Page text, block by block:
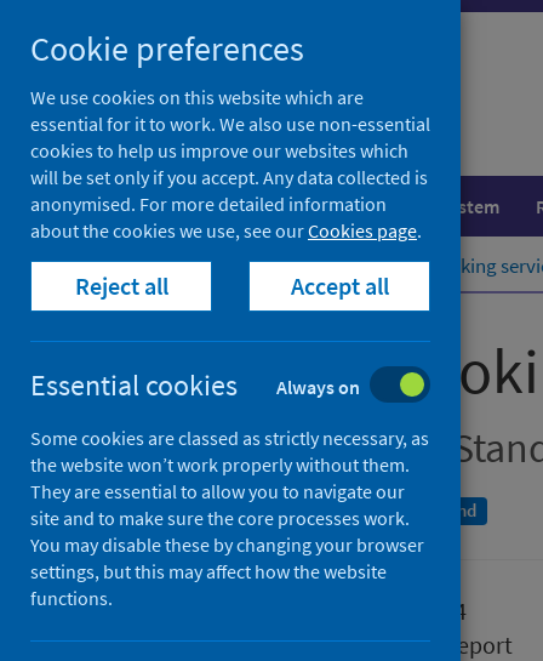
to
content
Population health Healthcare system
Home Publications NHS stop smoking
NHS stop
local Delivery Plan
An Official Statistics publication for Scotland
09 July 2024
Type
Statistical report
Cookie preferences
We use cookies on this website which are
essential for it to work. We also use non-essential
cookies to help us improve our websites which
will be set only if you accept. Any data collected is
anonymised. For more detailed information
about the cookies we use, see ourCookies page.
Reject all Accept all
Essential cookies Always on
Some cookies are classed as strictly necessary, as
the website won’t work properly without them.
They are essential to allow you to navigate our
site and to make sure the core processes work.
You may disable these by changing your browser
settings, but this may affect how the website
functions.